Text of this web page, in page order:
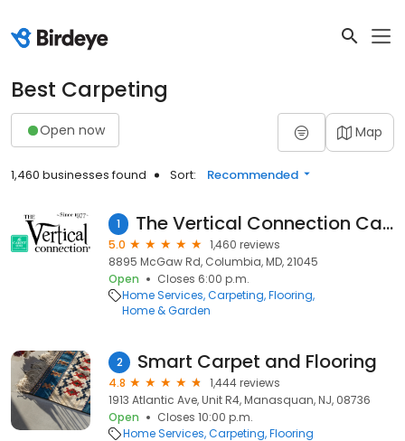
Best Carpeting
Open now Map
1,460 businesses found Sort: Recommended
1 The Vertical Connection Carpet One
5.0
1,460 reviews
8895 McGaw Rd, Columbia, MD, 21045
Open
Closes 6:00 p.m.
Home Services Carpeting Flooring
Home & Garden
2 Smart Carpet and Flooring
4.8
1,444 reviews
1913 Atlantic Ave, Unit R4, Manasquan, NJ, 08736
Open
Closes 10:00 p.m.
Home Services Carpeting Flooring